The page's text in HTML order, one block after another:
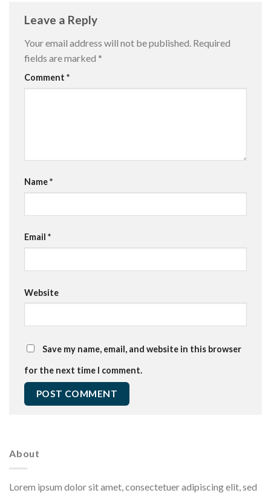
Leave a Reply
Your email address will not be published. Required
fields are marked *
Comment *
Name*
Email *
Website
Save my name, email, and website in this browser
for the next time I comment.
About
Lorem ipsum dolor sit amet, consectetuer adipiscing elit, sed